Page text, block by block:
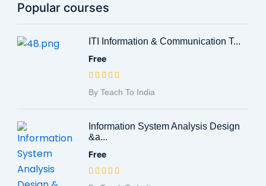
Popular courses
ITI Information & Communication T...
Free
By Teach To India
Information System Analysis Design
&a...
Free